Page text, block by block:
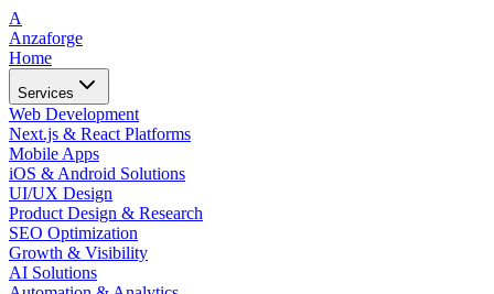
A
Anzaforge
Home
Services
Web Development
Next.js & React Platforms
Mobile Apps
iOS & Android Solutions
UI/UX Design
Product Design & Research
SEO Optimization
Growth & Visibility
AI Solutions